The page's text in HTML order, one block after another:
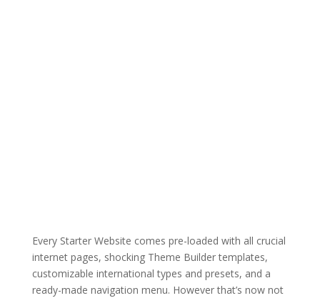
Every Starter Website comes pre-loaded with all crucial
internet pages, shocking Theme Builder templates,
customizable international types and presets, and a
ready-made navigation menu. However that’s now not